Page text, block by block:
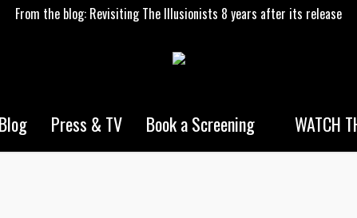
From the blog: Revisiting The Illusionists 8 years after its release
Blog Press & TV Book a Screening WATCH